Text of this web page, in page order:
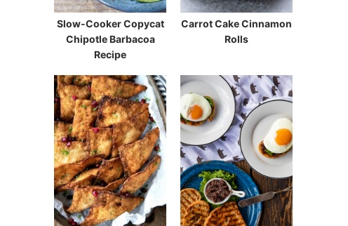
Slow-Cooker Copycat
Chipotle Barbacoa
Recipe
Carrot Cake Cinnamon
Rolls